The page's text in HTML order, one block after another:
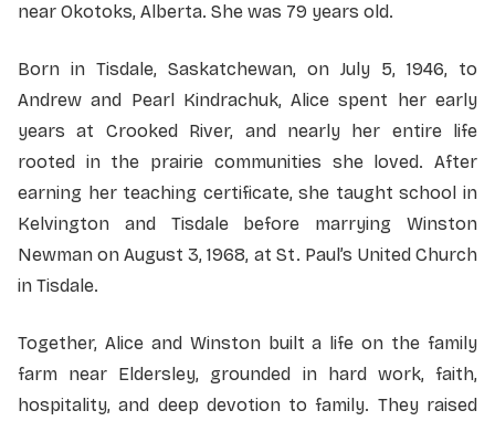
near Okotoks, Alberta. She was 79 years old.
Born in Tisdale, Saskatchewan, on July 5, 1946, to
Andrew and Pearl Kindrachuk, Alice spent her early
years at Crooked River, and nearly her entire life
rooted in the prairie communities she loved. After
earning her teaching certificate, she taught school in
Kelvington and Tisdale before marrying Winston
Newman on August 3, 1968, at St. Paul’s United Church
in Tisdale.
Together, Alice and Winston built a life on the family
farm near Eldersley, grounded in hard work, faith,
hospitality, and deep devotion to family. They raised